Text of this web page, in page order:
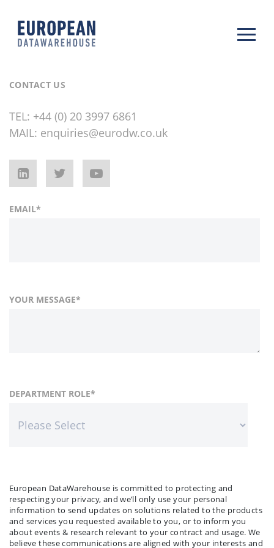
CONTACT US
TEL: +44 (0) 20 3997 6861
MAIL: enquiries@eurodw.co.uk
EMAIL*
YOUR MESSAGE*
FIRST NAME*
LAST NAME*
COUNTRY
COMPANY NAME*
DEPARTMENT ROLE*
European DataWarehouse is committed to protecting and
respecting your privacy, and we’ll only use your personal
information to send updates on solutions related to the products
and services you requested available to you, or to inform you
about events & research relevant to your contract and usage. We
believe these communications are aligned with your interests and